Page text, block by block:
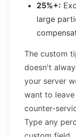
25%+:
large
The custom
doesn't
your server
want to
counter-
Type any